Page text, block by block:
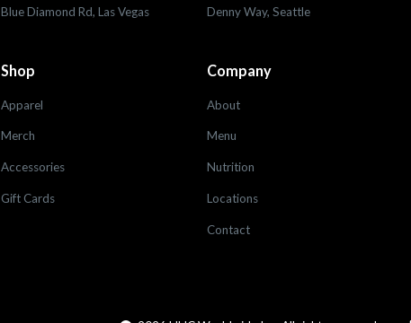
Blue Diamond Rd, Las Vegas Denny Way, Seattle
Shop
Apparel
Merch
Accessories
Gift Cards
Company
About
Menu
Nutrition
Locations
Contact